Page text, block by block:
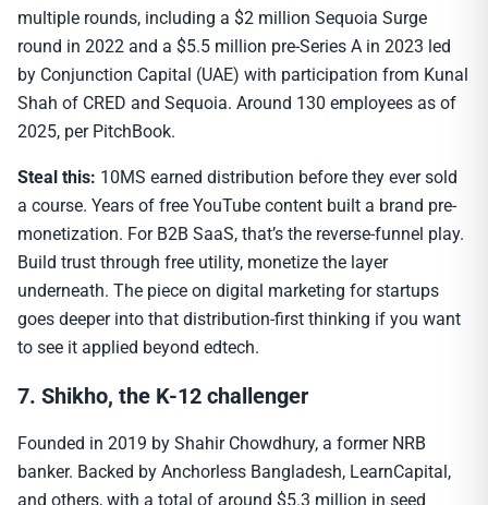
multiple rounds, including a $2 million Sequoia Surge
round in 2022 and a $5.5 million pre-Series A in 2023 led
by Conjunction Capital (UAE) with participation from Kunal
Shah of CRED and Sequoia. Around 130 employees as of
2025, per PitchBook.
Steal this: 10MS earned distribution before they ever sold
a course. Years of free YouTube content built a brand pre-
monetization. For B2B SaaS, that’s the reverse-funnel play.
Build trust through free utility, monetize the layer
underneath. The piece on digital marketing for startups
goes deeper into that distribution-first thinking if you want
to see it applied beyond edtech.
7. Shikho, the K-12 challenger
Founded in 2019 by Shahir Chowdhury, a former NRB
banker. Backed by Anchorless Bangladesh, LearnCapital,
and others, with a total of around $5.3 million in seed